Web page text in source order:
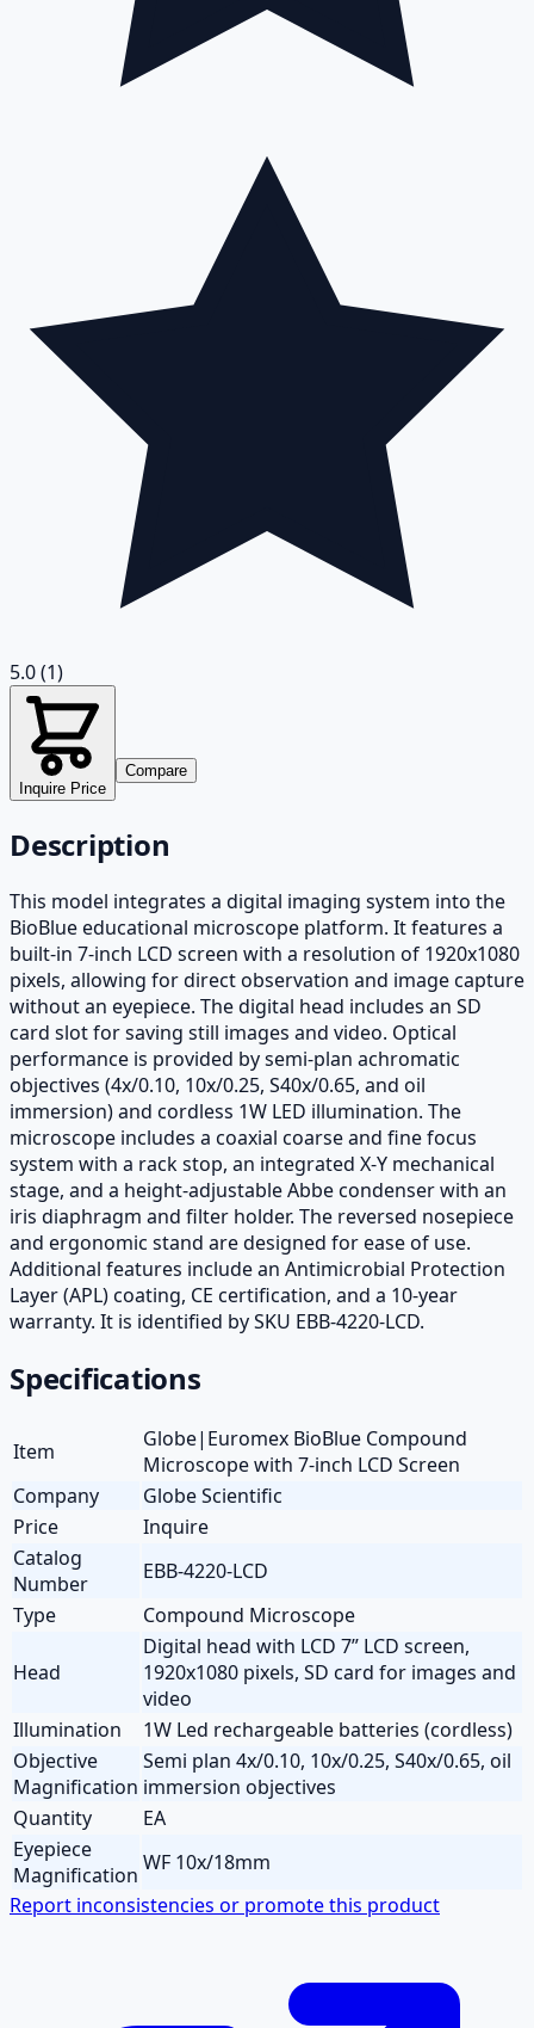
5.0(1)
Inquire Price
Compare
Description
This model integrates a digital imaging system into the
BioBlue educational microscope platform. It features a
built-in 7-inch LCD screen with a resolution of 1920x1080
pixels, allowing for direct observation and image capture
without an eyepiece. The digital head includes an SD
card slot for saving still images and video. Optical
performance is provided by semi-plan achromatic
objectives (4x/0.10, 10x/0.25, S40x/0.65, and oil
immersion) and cordless 1W LED illumination. The
microscope includes a coaxial coarse and fine focus
system with a rack stop, an integrated X-Y mechanical
stage, and a height-adjustable Abbe condenser with an
iris diaphragm and filter holder. The reversed nosepiece
and ergonomic stand are designed for ease of use.
Additional features include an Antimicrobial Protection
Layer (APL) coating, CE certification, and a 10-year
warranty. It is identified by SKU EBB-4220-LCD.
Specifications
Item
Globe|Euromex BioBlue Compound
Microscope with 7-inch LCD Screen
Company
Globe Scientific
Price
Inquire
Catalog
Number
EBB-4220-LCD
Type
Compound Microscope
Head
Digital head with LCD 7” LCD screen,
1920x1080 pixels, SD card for images and
video
Illumination
1W Led rechargeable batteries (cordless)
Objective
Magnification
Semi plan 4x/0.10, 10x/0.25, S40x/0.65, oil
immersion objectives
Quantity
EA
Eyepiece
Magnification WF 10x/18mm
Report inconsistencies or promote this product